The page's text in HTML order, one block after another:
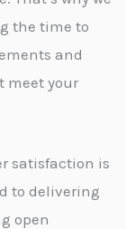
the time to
and
meet your
satisfaction is
to delivering
open